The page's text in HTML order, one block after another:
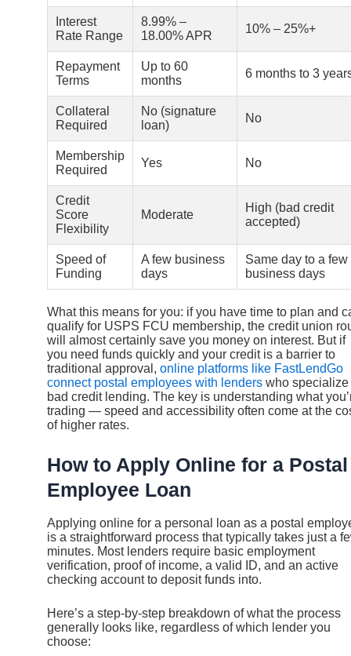
Interest
Rate Range
8.99% –
18.00% APR
10% – 25%+
Repayment
Terms
Up to 60
months
6 months to 3
Collateral
Required
No (signature
loan)
No
Membership
Required
Yes No
Credit
Score
Flexibility
Moderate
High (bad credit
accepted)
Speed of
Funding
A few business
days
Same day to a few
business days
What this means for you: if you have time to plan and
qualify for USPS FCU membership, the credit union
will almost certainly save you money on interest. But if
you need funds quickly and your credit is a barrier to
traditional approval, online platforms like FastLendGo
connect postal employees with lenders who specialize
bad credit lending. The key is understanding what
trading — speed and accessibility often come at the
of higher rates.
How to Apply Online for a Postal
Employee Loan
Applying online for a personal loan as a postal
is a straightforward process that typically takes just a
minutes. Most lenders require basic employment
verification, proof of income, a valid ID, and an active
checking account to deposit funds into.
Here’s a step-by-step breakdown of what the process
generally looks like, regardless of which lender you
choose: